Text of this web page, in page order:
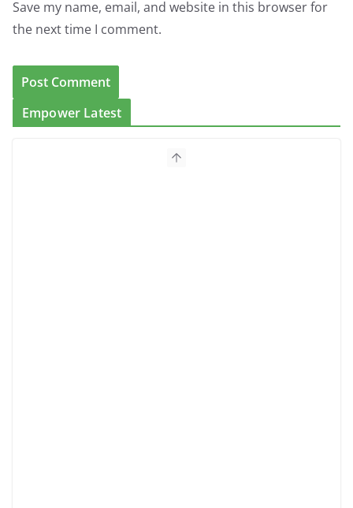
Save my name, email, and website in this browser for
the next time I comment.
Empower Latest